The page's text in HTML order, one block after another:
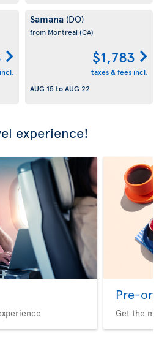
Samana (DO)
from Montreal (CA)
$1,783
taxes & fees incl.
AUG 15toAUG 22
experience!
Pre-
Get the